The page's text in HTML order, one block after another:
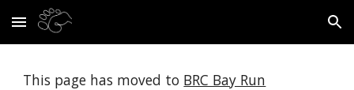
Skip to main content Skip to navigation
This page has moved to BRC Bay Run